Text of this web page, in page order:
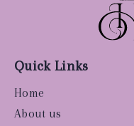
Quick Links
Home
About us